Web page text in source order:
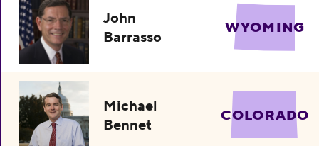
John
Barrasso
WYOMING
Michael
Bennet
COLORADO